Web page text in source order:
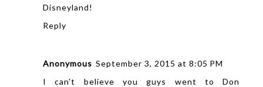
Disneyland!
Reply
Anonymous September 3, 2015 at 8:05 PM
I can't believe you guys went to Don